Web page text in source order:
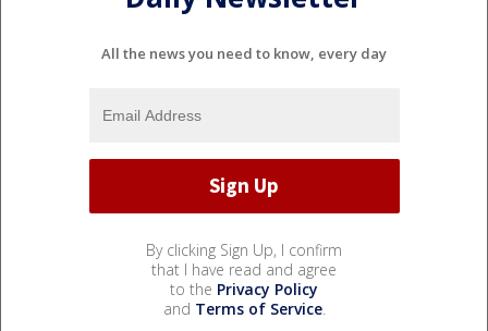
All the news you need to know, every day
By clicking Sign Up, I confirm
that I have read and agree
to the Privacy Policy
and Terms of Service.